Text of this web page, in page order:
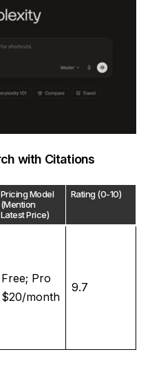
with Citations
Pricing Model
(Mention
Latest Price)
Rating (0-10)
Free; Pro
$20/month
9.7